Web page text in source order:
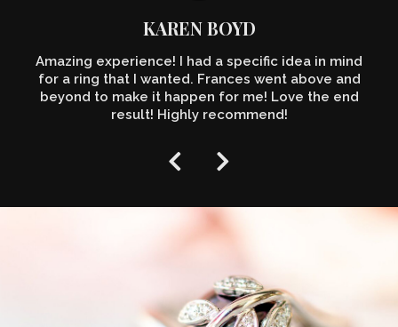
KAREN BOYD
Amazing experience! I had a specific idea in mind
for a ring that I wanted. Frances went above and
beyond to make it happen for me! Love the end
result! Highly recommend!